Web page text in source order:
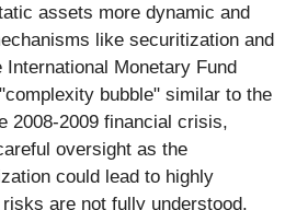
assets more dynamic and
like securitization and
Monetary Fund
bubble" similar to the
2008-2009 financial crisis,
oversight as the
could lead to highly
are not fully understood.